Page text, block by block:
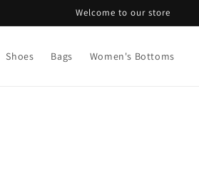
Welcome to our store
Shoes Bags Women's Bottoms